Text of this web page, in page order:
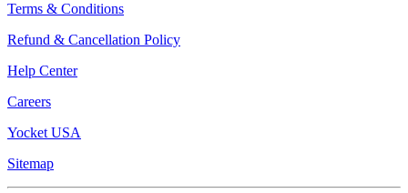
Terms & Conditions
Refund & Cancellation Policy
Help Center
Careers
Yocket USA
Sitemap